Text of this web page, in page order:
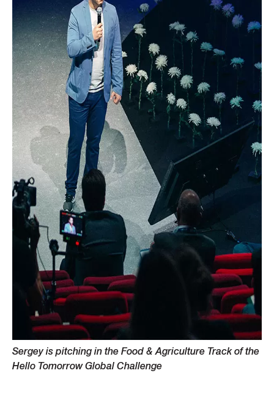
Sergey is pitching in the Food & Agriculture Track of the
Hello Tomorrow Global Challenge